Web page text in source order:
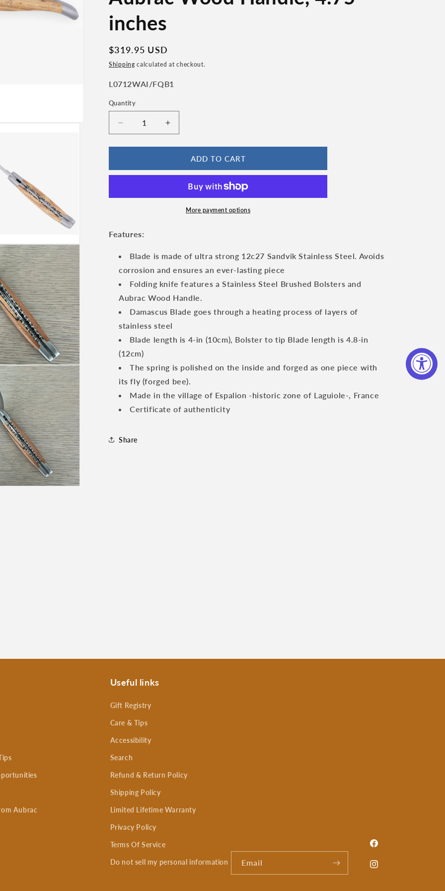
inches
Regular
price
$319.95 USD
Shipping calculated at checkout.
SKU:
L0712WAI/FQB1
Quantity
Quantity
Decrease
quantity
for
en
Damascus
Multipurpose
with
Bolsters,
Aubrac
Wood
4.75
inches
Increase
quantity
for
Laguiole
en
Handcrafted
Damascus
Double
with
Bolsters,
Aubrac
Wood
4.75
inches
ADD TO CART
More payment options
Features:
Blade is made of ultra strong 12c27 Sandvik Stainless Steel. Avoids
corrosion and ensures an ever-lasting piece
Folding knife features a Stainless Steel Brushed Bolsters and
Aubrac Wood Handle.
Damascus Blade goes through a heating process of layers of
stainless steel
Blade length is 4-in (10cm), Bolster to tip Blade length is 4.8-in
(12cm)
The spring is polished on the inside and forged as one piece with
its fly (forged bee).
Made in the village of Espalion -historic zone of Laguiole-, France
Certificate of authenticity
Share
Aubrac
Useful links
Gift Registry
Care & Tips
Accessibility
Search
Refund & Return Policy
Shipping Policy
Limited Lifetime Warranty
Privacy Policy
Terms Of Service
Do not sell my personal information Email
Facebook
Instagram